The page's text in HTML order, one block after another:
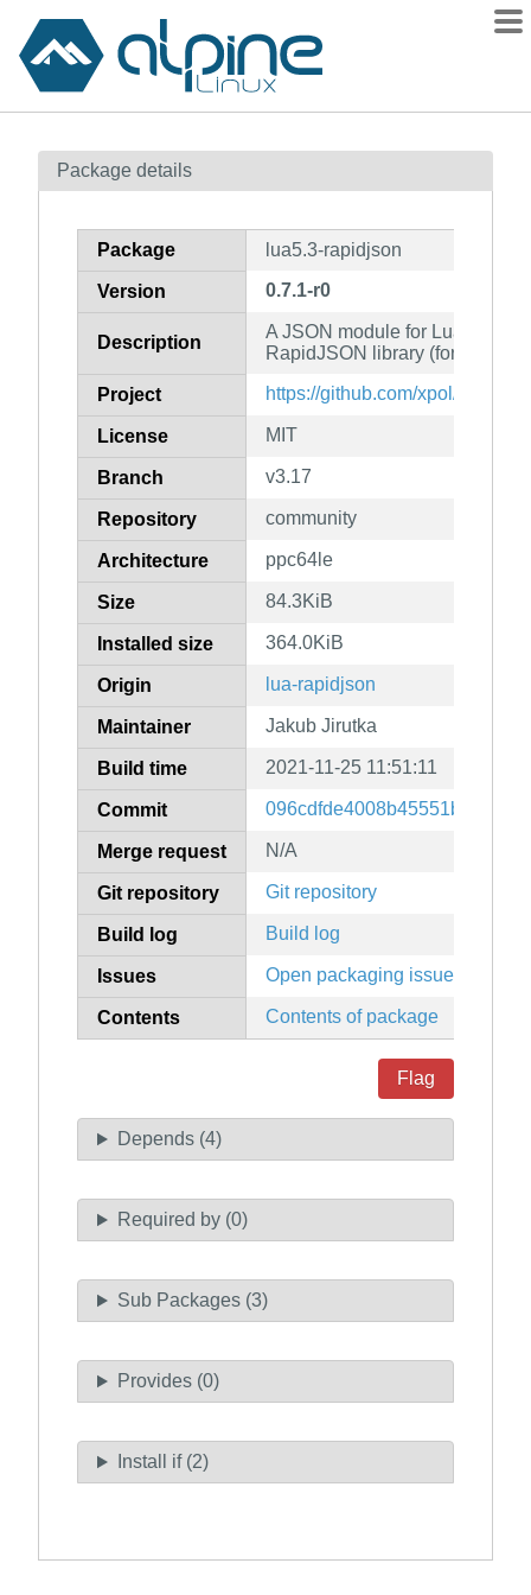
Contents
How to flag
Package details
Package lua5.3-rapidjson
Version 0.7.1-r0
Description
A JSON module for Lua based
RapidJSON library (for Lua 5.3)
Project https://github.com/xpol/lua-
License MIT
Branch v3.17
Repository community
Architecture ppc64le
Size 84.3KiB
Installed size 364.0KiB
Origin lua-rapidjson
Maintainer Jakub Jirutka
Build time 2021-11-25 11:51:11
Commit
Merge request N/A
Git repository Git repository
Build log Build log
Issues Open packaging issues
Contents Contents of package
Flag
Depends (4)
Required by (0)
Sub Packages (3)
Provides (0)
Install if (2)